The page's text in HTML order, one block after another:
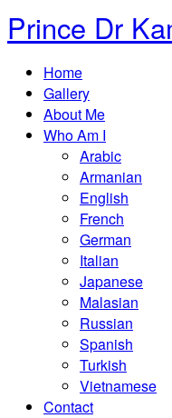
Prince Dr
Home
Gallery
About Me
Who Am I
Arabic
Armanian
English
French
German
Italian
Japanese
Malasian
Russian
Spanish
Turkish
Vietnamese
Contact